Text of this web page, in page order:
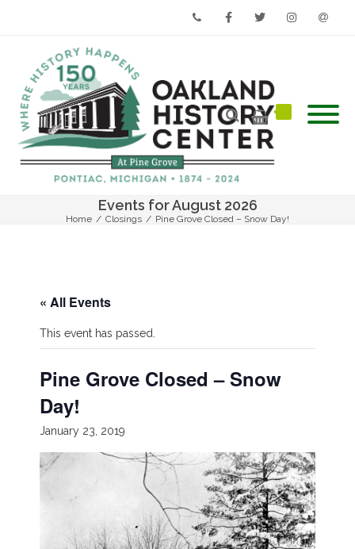
Events for August 2026
Home / Closings / Pine Grove Closed – Snow Day!
« All Events
This event has passed.
Pine Grove Closed – Snow
Day!
January 23, 2019